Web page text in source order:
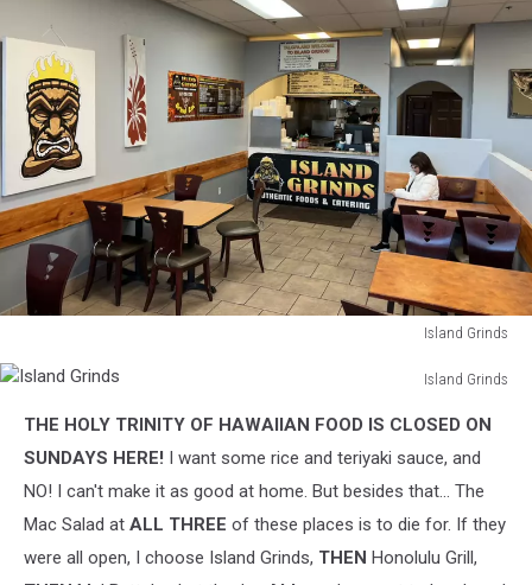
Island Grinds
Grinds
Island Grinds
GrindsTHE HOLY TRINITY OF HAWAIIAN FOOD IS CLOSED ON
SUNDAYS HERE! I want some rice and teriyaki sauce, and
NO! I can't make it as good at home. But besides that... The
Mac Salad at ALL THREE of these places is to die for. If they
were all open, I choose Island Grinds, THEN Honolulu Grill,